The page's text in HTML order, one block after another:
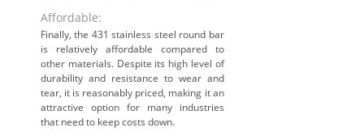
Affordable:
Finally, the 431 stainless steel round bar
is relatively affordable compared to
other materials. Despite its high level of
durability and resistance to wear and
tear, it is reasonably priced, making it an
attractive option for many industries
that need to keep costs down.